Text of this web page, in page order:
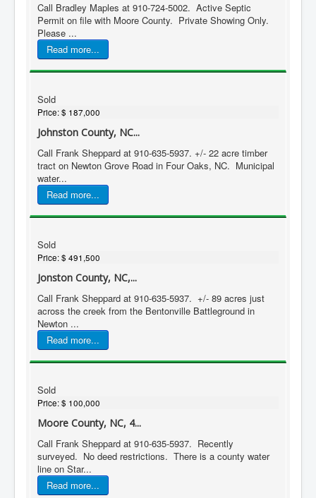
Call Bradley Maples at 910-724-5002. Active Septic
Permit on file with Moore County. Private Showing Only.
Please ...
Read more...
Sold
Price:$ 187,000
Johnston County, NC...
Call Frank Sheppard at 910-635-5937. +/- 22 acre timber
tract on Newton Grove Road in Four Oaks, NC. Municipal
water...
Read more...
Sold
Price:$ 491,500
Jonston County, NC,...
Call Frank Sheppard at 910-635-5937. +/- 89 acres just
across the creek from the Bentonville Battleground in
Newton ...
Read more...
Sold
Price:$ 100,000
Moore County, NC, 4...
Call Frank Sheppard at 910-635-5937. Recently
surveyed. No deed restrictions. There is a county water
line on Star...
Read more...